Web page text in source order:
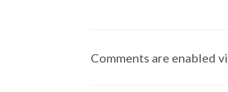
Comments are enabled